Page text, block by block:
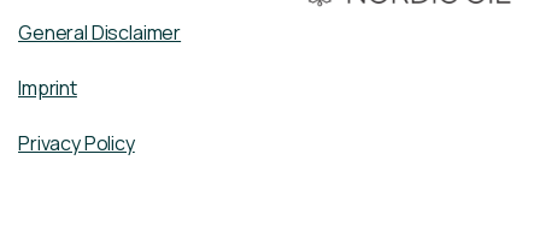
General Disclaimer
Imprint
Privacy Policy